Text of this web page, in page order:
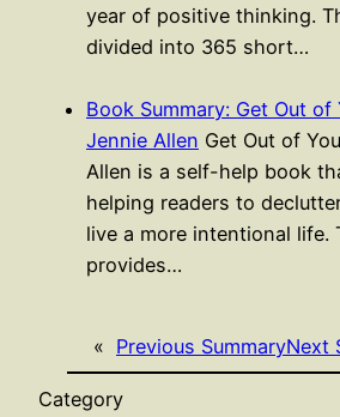
year of positive thinking.
divided into 365 short…
Book Summary: Get Out of
Jennie Allen Get Out of
Allen is a self-help book
helping readers to
live a more intentional life.
provides…
« Previous SummaryNext
Category